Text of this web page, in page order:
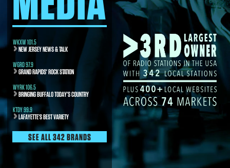
WKXW 101.5
NEW JERSEY NEWS & TALK
WGRD 97.9
GRAND RAPIDS' ROCK STATION
WYRK 106.5
BRINGING BUFFALO TODAY’S COUNTRY
KTDY 99.9
LAFAYETTE’S BEST VARIETY
SEE ALL 342 BRANDS